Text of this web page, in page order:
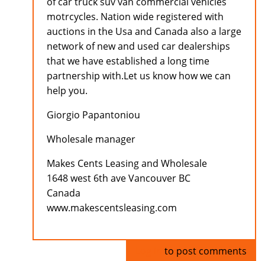
motrcycles. Nation wide registered with
auctions in the Usa and Canada also a large
network of new and used car dealerships
that we have established a long time
partnership with.Let us know how we can
help you.
Giorgio Papantoniou
Wholesale manager
Makes Cents Leasing and Wholesale
1648 west 6th ave Vancouver BC
Canada
www.makescentsleasing.com
to post comments